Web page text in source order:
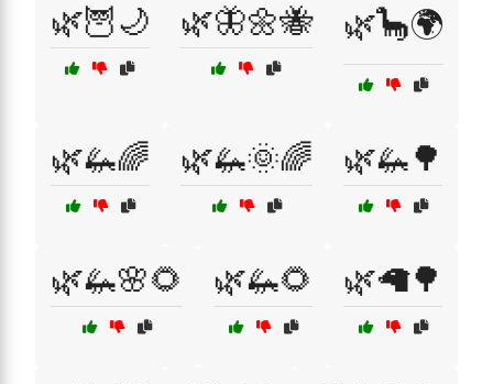
🌿🦉🌙 🌿🦋🌼🐝 🌿🦕🌍
🌿🦗🌈 🌿🦗🌞🌈 🌿🦗🌳
🌿🦗🌸🌻 🌿🦗🌻 🌿🦙🌳